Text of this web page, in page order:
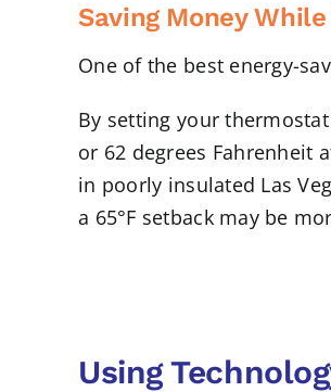
Saving Money
One of the best energy-
By setting your
or 62 degrees Fahrenheit
in poorly insulated Las
a 65°F setback may be
Using